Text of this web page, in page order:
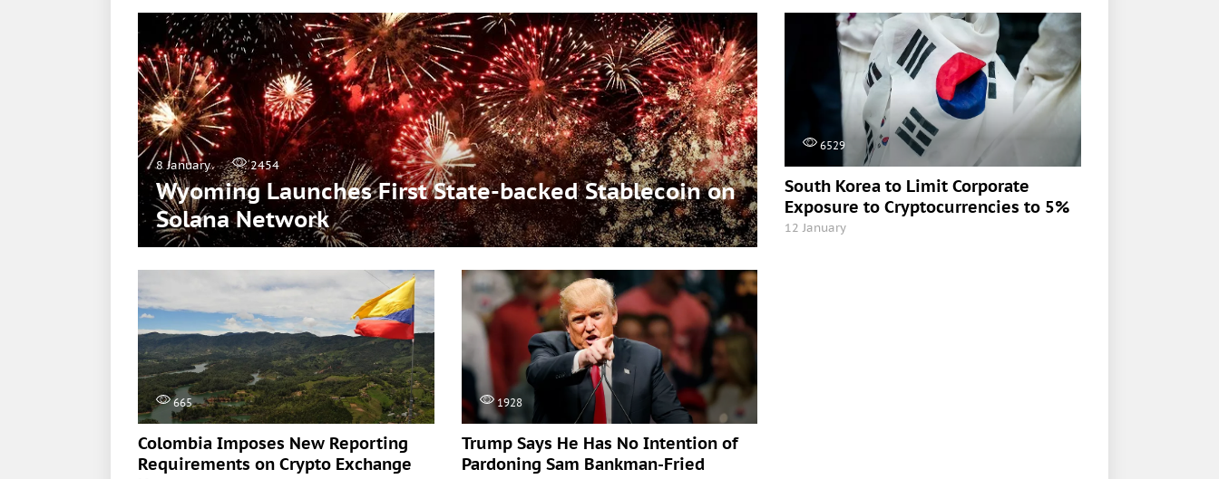
8 January 2454
Wyoming Launches First State-backed Stablecoin on
Solana Network
6529
South Korea to Limit Corporate
Exposure to Cryptocurrencies to 5%
12 January
665
Colombia Imposes New Reporting
Requirements on Crypto Exchange
1928
Trump Says He Has No Intention of
Pardoning Sam Bankman-Fried